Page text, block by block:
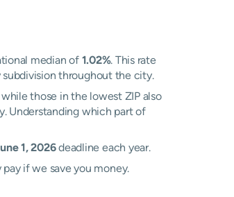
median of 1.02%. This rate
throughout the city.
those in the lowest ZIP also
Understanding which part of
1, 2026deadline each year.
if we save you money.